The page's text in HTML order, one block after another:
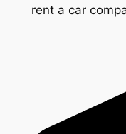
rent a car